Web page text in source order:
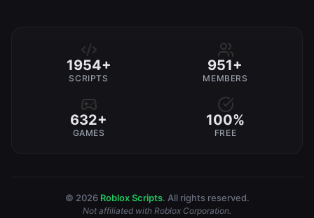
1954+
SCRIPTS
951+
MEMBERS
632+
GAMES
100%
FREE
© 2026 Roblox Scripts. All rights reserved.
Not affiliated with Roblox Corporation.